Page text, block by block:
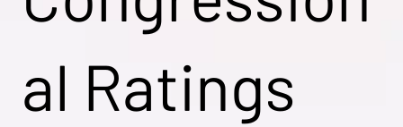
al Ratings